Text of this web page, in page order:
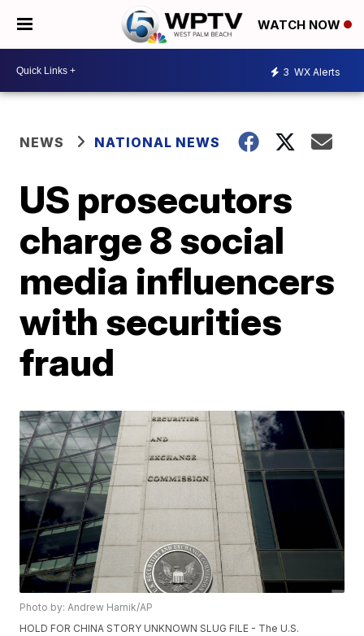
WATCH NOW
3 WX Alerts
NEWS NATIONAL NEWS
US prosecutors
charge 8 social
media influencers
with securities
fraud
Photo by: Andrew Harnik/AP
HOLD FOR CHINA STORY UNKNOWN SLUG FILE - The U.S.